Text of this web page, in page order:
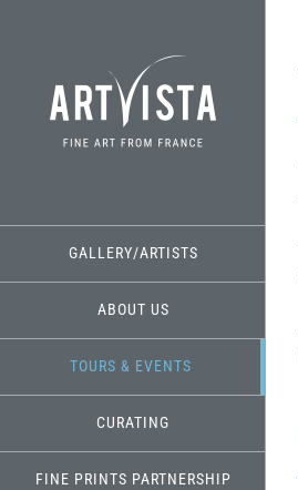
GALLERY/ARTISTS
ABOUT US
TOURS & EVENTS
CURATING
FINE PRINTS PARTNERSHIP